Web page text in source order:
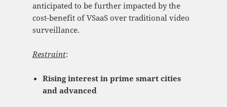
anticipated to be further impacted by the
cost-benefit of VSaaS over traditional video
surveillance.
Restraint:
Rising interest in prime smart cities
and advanced